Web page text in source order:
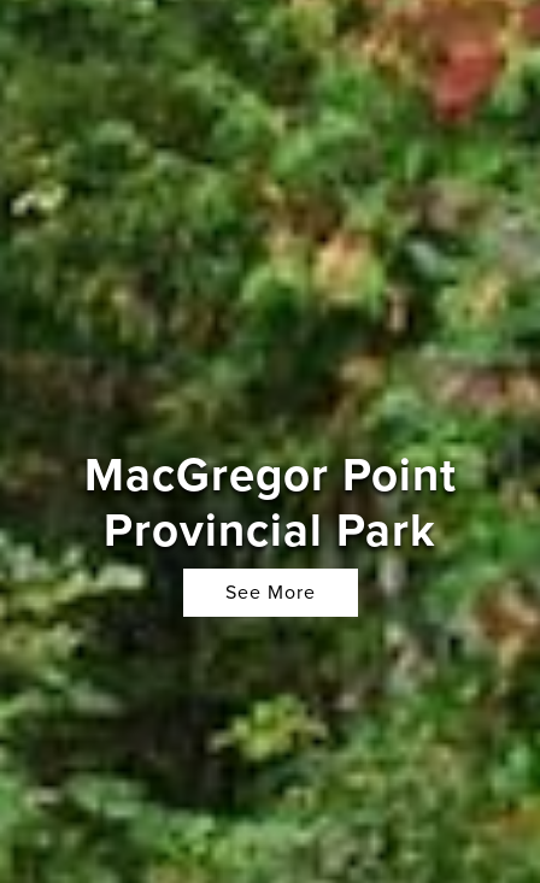
MacGregor Point
Provincial Park
See More